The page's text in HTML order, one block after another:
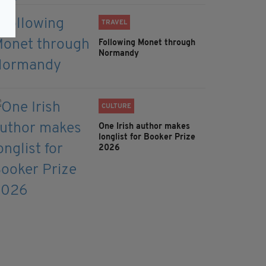
TRAVEL
Following Monet through
Normandy
CULTURE
One Irish author makes
longlist for Booker Prize
2026